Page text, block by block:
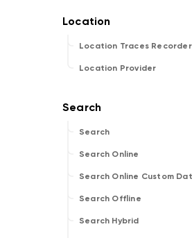
Location Traces Recorder
Location Provider
Search
Search Online
Search Online Custom
Search Offline
Search Hybrid